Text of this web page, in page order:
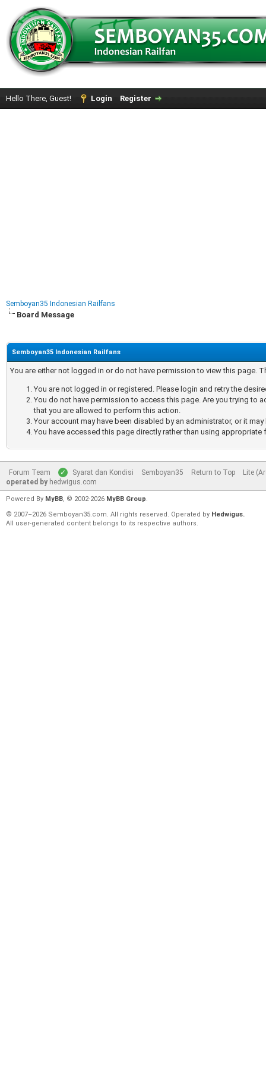
Hello There, Guest! Login Register
Semboyan35 Indonesian Railfans
Board Message
Semboyan35 Indonesian Railfans
You are either not logged in or do not have permission to view this page.
You are not logged in or registered. Please login and retry the
You do not have permission to access this page. Are you trying to
that you are allowed to perform this action.
Your account may have been disabled by an administrator, or it
You have accessed this page directly rather than using appropriate
Forum Team Syarat dan Kondisi Semboyan35 Return to Top
Lite
operated by hedwigus.com
Powered By MyBB, © 2002-2026 MyBB Group.
© 2007–2026 Semboyan35.com. All rights reserved. Operated by Hedwigus.
All user-generated content belongs to its respective authors.